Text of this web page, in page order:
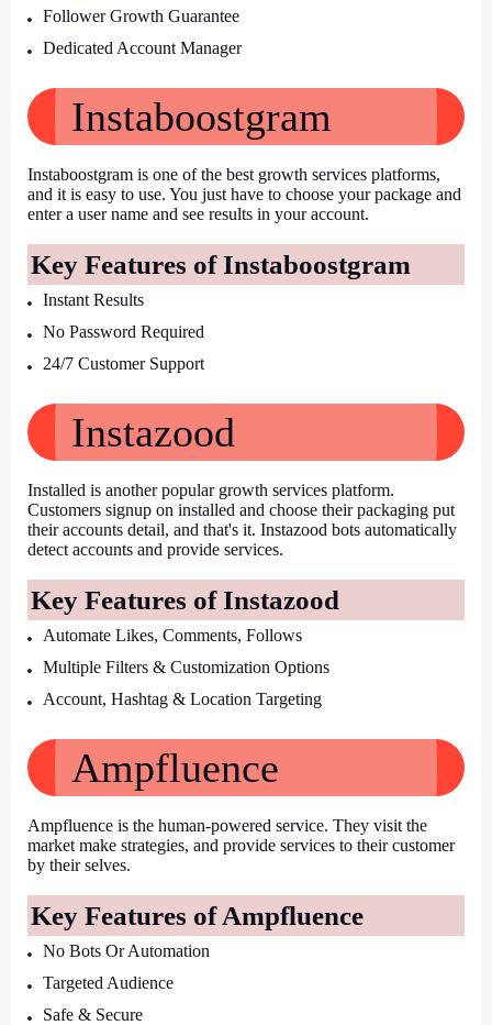
Follower Growth Guarantee
Dedicated Account Manager
Instaboostgram
Instaboostgram is one of the best growth services platforms,
and it is easy to use. You just have to choose your package and
enter a user name and see results in your account.
Key Features of Instaboostgram
Instant Results
No Password Required
24/7 Customer Support
Instazood
Installed is another popular growth services platform.
Customers signup on installed and choose their packaging put
their accounts detail, and that's it. Instazood bots automatically
detect accounts and provide services.
Key Features of Instazood
Automate Likes, Comments, Follows
Multiple Filters & Customization Options
Account, Hashtag & Location Targeting
Ampfluence
Ampfluence is the human-powered service. They visit the
market make strategies, and provide services to their customer
by their selves.
Key Features of Ampfluence
No Bots Or Automation
Targeted Audience
Safe & Secure